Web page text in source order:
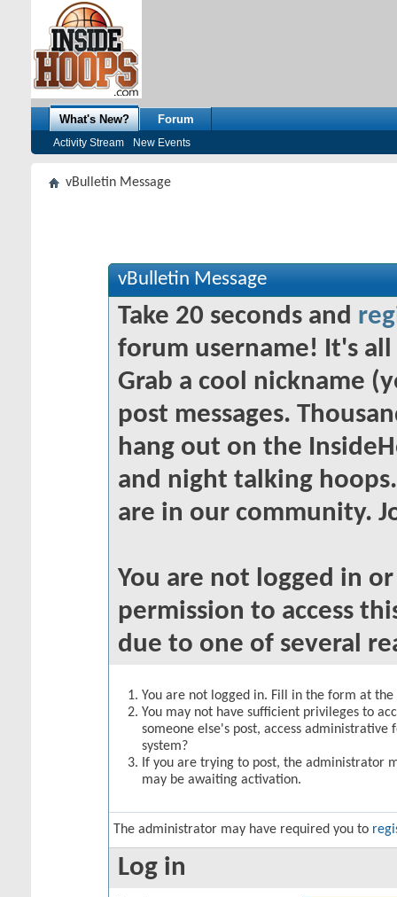
What's New?
Activity Stream New Events
Forum
vBulletin Message
vBulletin Message
Take 20 seconds and
forum username! It's
Grab a cool nickname
post messages.
hang out on the
and night talking
are in our community.
You are not logged in
permission to access
due to one of several
You are not logged in. Fill in the form at
You may not have sufficient privileges to
someone else's post, access
system?
If you are trying to post, the administrator
may be awaiting activation.
The administrator may have required you to
Log in